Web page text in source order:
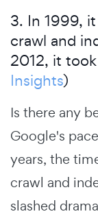
3. In 1999,
crawl and
2012, it
Insights)
Is there any
Google's
years, the
crawl and
slashed